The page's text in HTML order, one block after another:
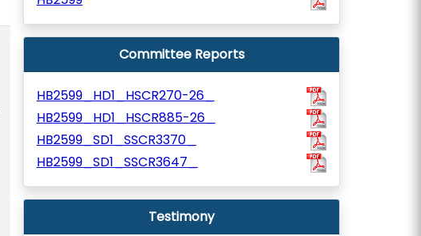
Committee Reports
HB2599_HD1_HSCR270-26_
HB2599_HD1_HSCR885-26_
HB2599_SD1_SSCR3370_
HB2599_SD1_SSCR3647_
Testimony